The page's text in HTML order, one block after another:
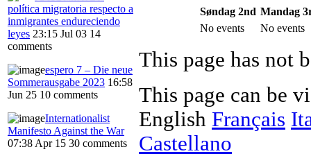
política migratoria respecto a
inmigrantes endureciendo
leyes 23:15 Jul 03 14
comments
espero 7 – Die neue
Sommerausgabe 2023 16:58
Jun 25 10 comments
Internationalist
Manifesto Against the War
07:38 Apr 15 30 comments
Søndag 2nd Mandag
No events
No events
This page has not
This page can be
English Français
Castellano